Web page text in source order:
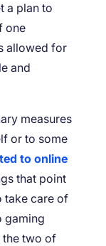
a plan to
one
allowed for
and
measures
or to some
to online
that point
take care of
gaming
the two of